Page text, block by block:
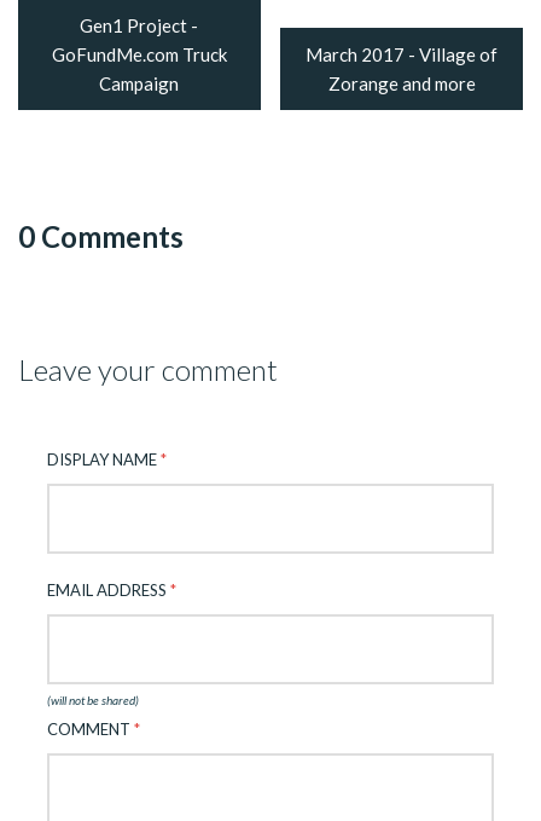
Gen1 Project -
GoFundMe.com Truck
Campaign
March 2017 - Village of
Zorange and more
0 Comments
Leave your comment
DISPLAY NAME*
EMAIL ADDRESS *
(will not be shared)
COMMENT *